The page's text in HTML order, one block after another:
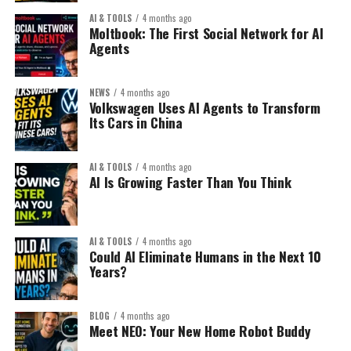
2. Automated Digital Product Sales:
This is exploding in 2026.
Examples:
Notion templates
Resume templates
AI prompts packs
Financial calculators
Niche planners
Create once. Sell repeatedly.
The Smart Strategy:
That’s your opportunity.
2. Niche Within a Niche:
Don’t sell:
“Yoga mat”
Sell:
“Extra thick non-slip yoga
mat for knee pain
recovery”
Specificity converts.
The key isn’t traffic volume.
It’s traffic quality + offer alignment.
The 2026 Website Strategy Shift:
Old model:
Build a blog → write 200
articles → add ads → hope
for traffic.
New model:
Build a focused micro-
authority site around a
high-value problem and
AI & TOOLS 4 months ago
Moltbook: The First Social Network for AI
Agents
NEWS 4 months ago
Volkswagen Uses AI Agents to Transform
Its Cars in China
AI & TOOLS 4 months ago
AI Is Growing Faster Than You Think
AI & TOOLS 4 months ago
Could AI Eliminate Humans in the Next 10
Years?
BLOG 4 months ago
Meet NEO: Your New Home Robot Buddy